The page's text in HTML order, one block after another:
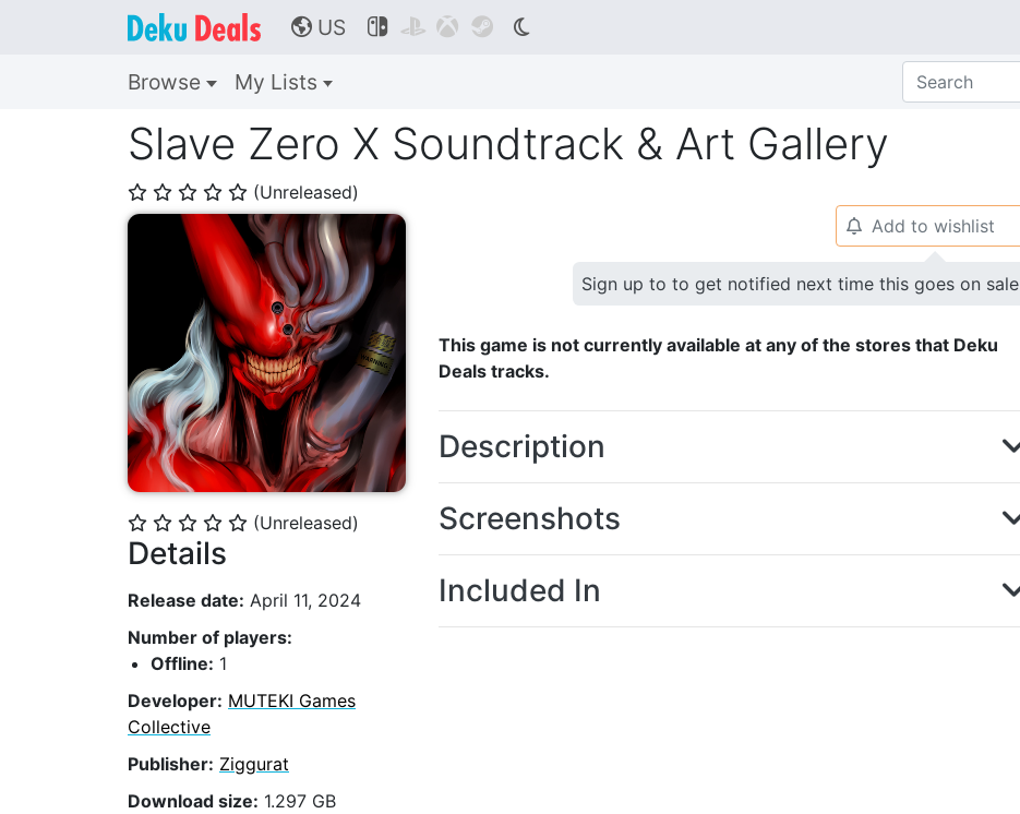
🌎 US    
Browse My Lists
Slave Zero X Soundtrack & Art Gallery
⭐ ⭐ ⭐ ⭐ ⭐ (Unreleased)
⭐ ⭐ ⭐ ⭐ ⭐ (Unreleased)
Details
Release date: April 11, 2024
Number of players:
Offline: 1
Developer: MUTEKI Games
Collective
Publisher: Ziggurat
Download size: 1.297 GB
🔔 Add to wishlist
Sign up to to get notified next time this goes on sale
This game is not currently available at any of the stores that Deku
Deals tracks.
Description
Screenshots
Included In